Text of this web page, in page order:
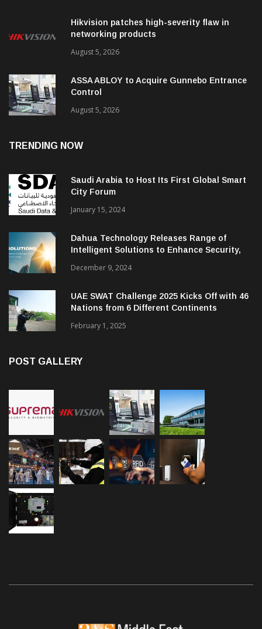
Hikvision patches high-severity flaw in
networking products
August 5, 2026
ASSA ABLOY to Acquire Gunnebo Entrance
Control
August 5, 2026
TRENDING NOW
Saudi Arabia to Host Its First Global Smart
City Forum
January 15, 2024
Dahua Technology Releases Range of
Intelligent Solutions to Enhance Security,
December 9, 2024
UAE SWAT Challenge 2025 Kicks Off with 46
Nations from 6 Different Continents
February 1, 2025
POST GALLERY